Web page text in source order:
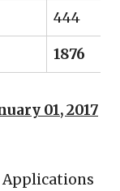
444
1876
01, 2017
Applications